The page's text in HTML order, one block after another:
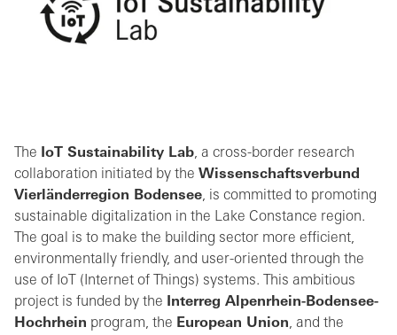
The IoT Sustainability Lab, a cross-border research
collaboration initiated by the Wissenschaftsverbund
Vierländerregion Bodensee, is committed to promoting
sustainable digitalization in the Lake Constance region.
The goal is to make the building sector more efficient,
environmentally friendly, and user-oriented through the
use of IoT (Internet of Things) systems. This ambitious
project is funded by the
Interreg Alpenrhein-Bodensee-
Hochrhein program, the European Union, and the